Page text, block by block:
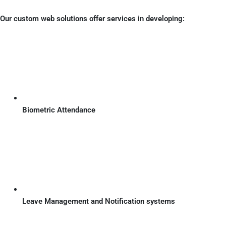
Our custom web solutions offer services in developing:
Biometric Attendance
Leave Management and Notification systems